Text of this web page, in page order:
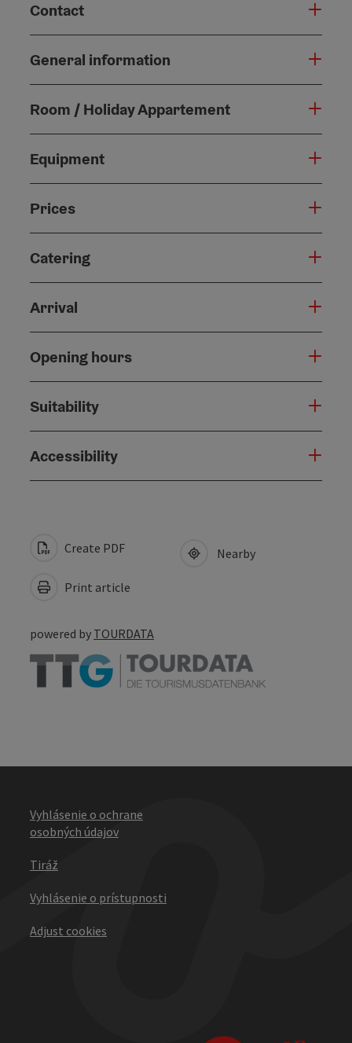
Contact
General information
Room / Holiday Appartement
Equipment
Prices
Catering
Arrival
Opening hours
Suitability
Accessibility
Create PDF
Print article
Nearby
powered by TOURDATA
Vyhlásenie o ochrane
osobných údajov
Tiráž
Vyhlásenie o prístupnosti
Adjust cookies